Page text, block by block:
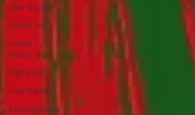
new drums
music vid
music
video
nighs out
new band
photograhps